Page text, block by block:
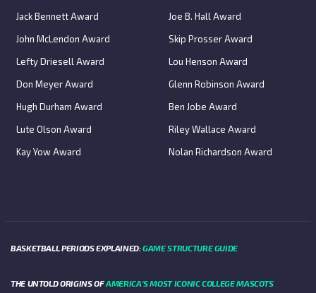
Jack Bennett Award
Joe B. Hall Award
John McLendon Award
Skip Prosser Award
Lefty Driesell Award
Lou Henson Award
Don Meyer Award
Glenn Robinson Award
Hugh Durham Award
Ben Jobe Award
Lute Olson Award
Riley Wallace Award
Kay Yow Award
Nolan Richardson Award
BASKETBALL PERIODS EXPLAINED:GAME STRUCTURE GUIDE
THE UNTOLD ORIGINS OFAMERICA’S MOST ICONIC COLLEGE MASCOTS